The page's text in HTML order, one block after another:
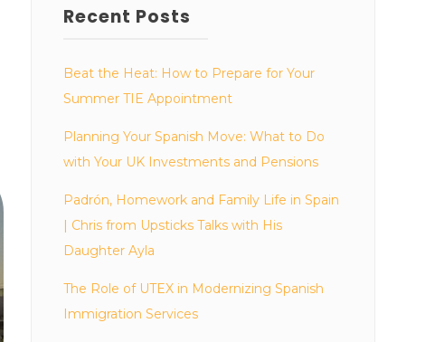
Recent Posts
Beat the Heat: How to Prepare for Your
Summer TIE Appointment
Planning Your Spanish Move: What to Do
with Your UK Investments and Pensions
Padrón, Homework and Family Life in Spain
| Chris from Upsticks Talks with His
Daughter Ayla
The Role of UTEX in Modernizing Spanish
Immigration Services